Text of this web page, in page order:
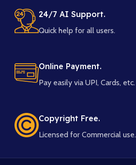
24/7 AI Support.
Quick help for all users.
Online Payment.
Pay easily via UPI, Cards, etc.
Copyright Free.
Licensed for Commercial use.